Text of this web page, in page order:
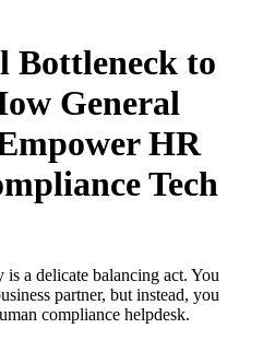
Bottleneck to
General
HR
Tech
a delicate balancing act. You
partner, but instead, you
compliance helpdesk.